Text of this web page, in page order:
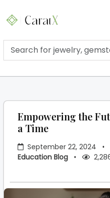
Empowering the
a Time
September 22, 2024 •
Education Blog
•